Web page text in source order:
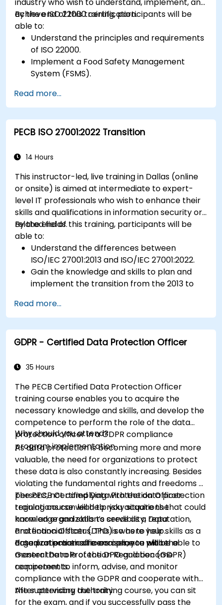
achieve ISO 22000 certification.
By the end of this training, participants will be
able to:
Understand the principles and requirements
of ISO 22000.
Implement a Food Safety Management
System (FSMS).
using HACCP principles.
Prepare for ISO 22000 certification audits.
Ensure compliance with international food
safety regulations.
Read more...
PECB ISO 27001:2022 Transition
14 Hours
This instructor-led, live training in Dallas (online
or onsite) is aimed at intermediate to expert-
level IT professionals who wish to enhance their
skills and qualifications in information security or
related fields.
By the end of this training, participants will be
able to:
Understand the differences between
ISO/IEC 27001:2013 and ISO/IEC 27001:2022.
Gain the knowledge and skills to plan and
implement the transition from the 2013 to
Apply the knowledge in real-world scenarios,
facilitating a smooth transition in their
respective organizations.
Read more...
GDPR - Certified Data Protection Officer
35 Hours
The PECB Certified Data Protection Officer
training course enables you to acquire the
necessary knowledge and skills, and develop the
competence to perform the role of the data
protection officer in a GDPR compliance
program implementation.
Why should you attend?
As data protection is becoming more and more
valuable, the need for organizations to protect
these data is also constantly increasing. Besides
violating the fundamental rights and freedoms of
persons, not complying with the data protection
regulations can lead to risky situations that could
harm an organization’s credibility, reputation,
and financial status. This is where your skills as a
data protection officers come to place.
The PECB Certified Data Protection Officer
training course will help you acquire the
knowledge and skills to serve as a Data
Protection Officer (DPO) so as to help
organizations ensure compliance with the
General Data Protection Regulation (GDPR)
requirements.
Based on practical exercises, you will be able to
master the role of the DPO and become
competent to inform, advise, and monitor
compliance with the GDPR and cooperate with
the supervisory authority.
After attending the training course, you can sit
for the exam, and if you successfully pass the